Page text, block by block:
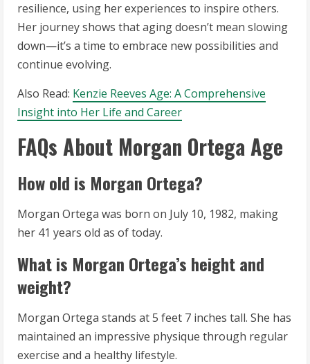
resilience, using her experiences to inspire others.
Her journey shows that aging doesn’t mean slowing
down—it’s a time to embrace new possibilities and
continue evolving.
Also Read: Kenzie Reeves Age: A Comprehensive
Insight into Her Life and Career
FAQs About Morgan Ortega Age
How old is Morgan Ortega?
Morgan Ortega was born on July 10, 1982, making
her 41 years old as of today.
What is Morgan Ortega’s height and
weight?
Morgan Ortega stands at 5 feet 7 inches tall. She has
maintained an impressive physique through regular
exercise and a healthy lifestyle.